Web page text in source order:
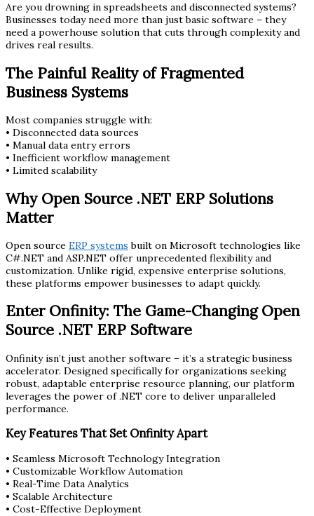
Are you drowning in spreadsheets and disconnected systems?
Businesses today need more than just basic software – they
need a powerhouse solution that cuts through complexity and
drives real results.
The Painful Reality of Fragmented
Business Systems
Most companies struggle with:
• Disconnected data sources
• Manual data entry errors
• Inefficient workflow management
• Limited scalability
Why Open Source .NET ERP Solutions
Matter
Open source ERP systems built on Microsoft technologies like
C#.NET and ASP.NET offer unprecedented flexibility and
customization. Unlike rigid, expensive enterprise solutions,
these platforms empower businesses to adapt quickly.
Enter Onfinity: The Game-Changing Open
Source .NET ERP Software
Onfinity isn’t just another software – it’s a strategic business
accelerator. Designed specifically for organizations seeking
robust, adaptable enterprise resource planning, our platform
leverages the power of .NET core to deliver unparalleled
performance.
Key Features That Set Onfinity Apart
• Seamless Microsoft Technology Integration
• Customizable Workflow Automation
• Real-Time Data Analytics
• Scalable Architecture
• Cost-Effective Deployment